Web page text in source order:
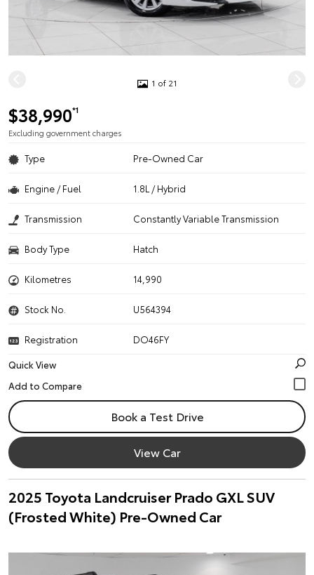
1 of 21
$38,990*1
Excluding government charges
Type Pre-Owned Car
Engine / Fuel 1.8L / Hybrid
Transmission Constantly Variable Transmission
Body Type Hatch
Kilometres 14,990
Stock No. U564394
Registration
DO46FY
Quick View
Book a Test Drive
View Car
2025 Toyota Landcruiser Prado GXL SUV
(Frosted White) Pre-Owned Car